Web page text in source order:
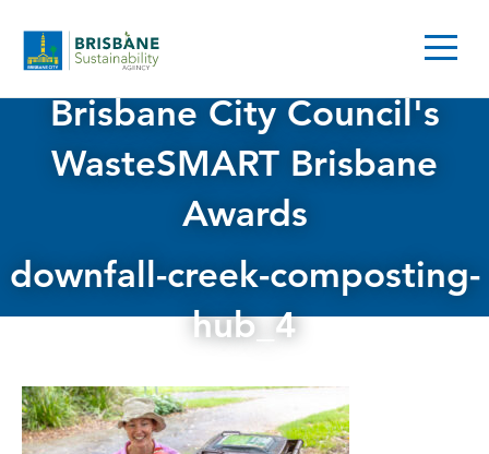
Brisbane City Council's
WasteSMART Brisbane
Awards
downfall-creek-composting-
hub_4